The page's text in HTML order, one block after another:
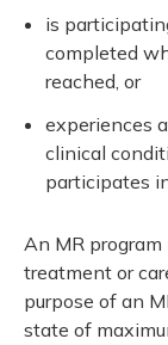
is
completed
reached, or
experiences
clinical
participates
An MR program
treatment or
purpose of an
state of